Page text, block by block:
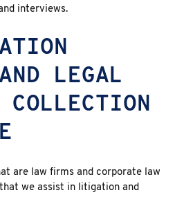
interviews.
LEGAL
COLLECTION
are law firms and corporate law
we assist in litigation and